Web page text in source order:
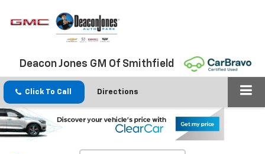
Deacon Jones GM Of Smithfield
Click To Call Directions